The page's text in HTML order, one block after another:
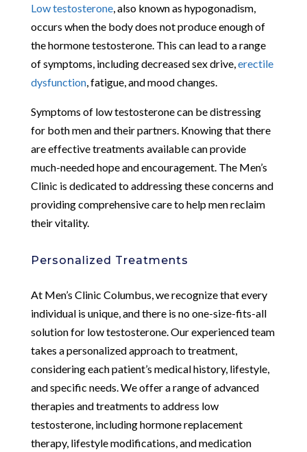
Low testosterone, also known as hypogonadism,
occurs when the body does not produce enough of
the hormone testosterone. This can lead to a range
of symptoms, including decreased sex drive, erectile
dysfunction, fatigue, and mood changes.
Symptoms of low testosterone can be distressing
for both men and their partners. Knowing that there
are effective treatments available can provide
much-needed hope and encouragement. The Men’s
Clinic is dedicated to addressing these concerns and
providing comprehensive care to help men reclaim
their vitality.
Personalized Treatments
At Men’s Clinic Columbus, we recognize that every
individual is unique, and there is no one-size-fits-all
solution for low testosterone. Our experienced team
takes a personalized approach to treatment,
considering each patient’s medical history, lifestyle,
and specific needs. We offer a range of advanced
therapies and treatments to address low
testosterone, including hormone replacement
therapy, lifestyle modifications, and medication